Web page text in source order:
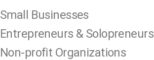
Small Businesses
Entrepreneurs & Solopreneurs
Non-profit Organizations